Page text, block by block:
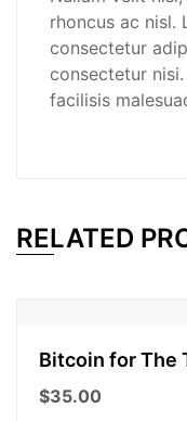
rhoncus ac nisl.
consectetur
consectetur
facilisis
RELATED
Bitcoin for The
$35.00